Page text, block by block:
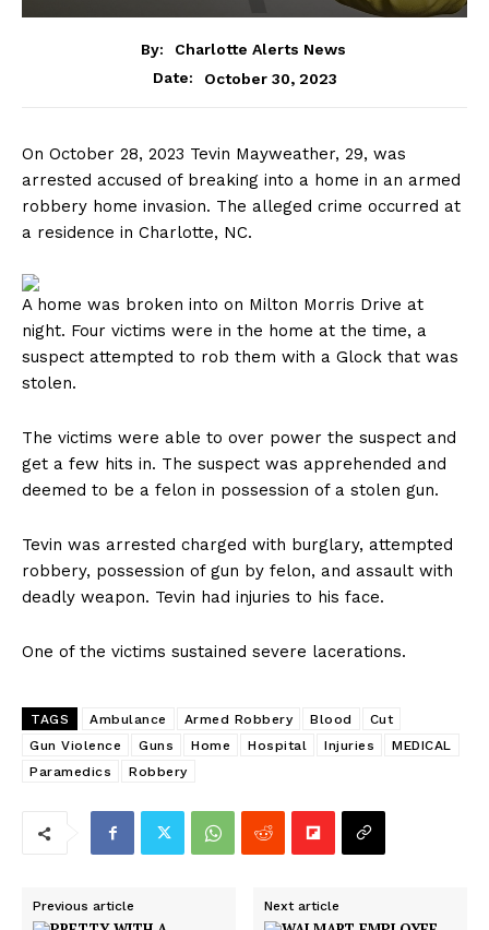
By:
Charlotte Alerts News
Date:
October 30, 2023
On October 28, 2023 Tevin Mayweather, 29, was
arrested accused of breaking into a home in an armed
robbery home invasion. The alleged crime occurred at
a residence in Charlotte, NC.
A home was broken into on Milton Morris Drive at
night. Four victims were in the home at the time, a
suspect attempted to rob them with a Glock that was
stolen.
The victims were able to over power the suspect and
get a few hits in. The suspect was apprehended and
deemed to be a felon in possession of a stolen gun.
Tevin was arrested charged with burglary, attempted
robbery, possession of gun by felon, and assault with
deadly weapon. Tevin had injuries to his face.
One of the victims sustained severe lacerations.
TAGS Ambulance Armed Robbery Blood
Cut
Gun Violence
Guns Home Hospital Injuries
MEDICAL
Paramedics
Robbery
Previous article Next article